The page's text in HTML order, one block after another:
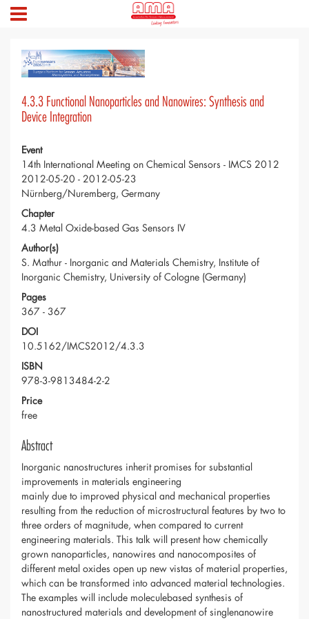
4.3.3 Functional Nanoparticles and Nanowires: Synthesis and
Device Integration
Event
14th International Meeting on Chemical Sensors - IMCS 2012
2012-05-20 - 2012-05-23
Nürnberg/Nuremberg, Germany
Chapter
4.3 Metal Oxide-based Gas Sensors IV
Author(s)
S. Mathur - Inorganic and Materials Chemistry, Institute of
Inorganic Chemistry, University of Cologne (Germany)
Pages
367 - 367
DOI
10.5162/IMCS2012/4.3.3
ISBN
978-3-9813484-2-2
Price
free
Abstract
Inorganic nanostructures inherit promises for substantial
improvements in materials engineering
mainly due to improved physical and mechanical properties
resulting from the reduction of microstructural features by two to
three orders of magnitude, when compared to current
engineering materials. This talk will present how chemically
grown nanoparticles, nanowires and nanocomposites of
different metal oxides open up new vistas of material properties,
which can be transformed into advanced material technologies.
The examples will include moleculebased synthesis of
nanostructured materials and development of singlenanowire